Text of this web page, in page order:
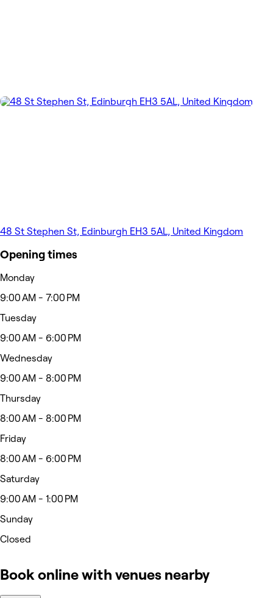
48 St Stephen St, Edinburgh EH3 5AL, United Kingdom
Opening times
Monday
9:00 AM - 7:00 PM
Tuesday
9:00 AM - 6:00 PM
Wednesday
9:00 AM - 8:00 PM
Thursday
8:00 AM - 8:00 PM
Friday
8:00 AM - 6:00 PM
Saturday
9:00 AM - 1:00 PM
Sunday
Closed
Book online with venues nearby